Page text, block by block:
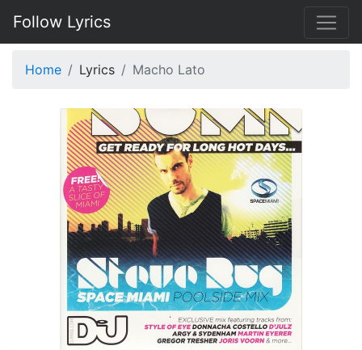
Follow Lyrics
Home Lyrics Macho Lato